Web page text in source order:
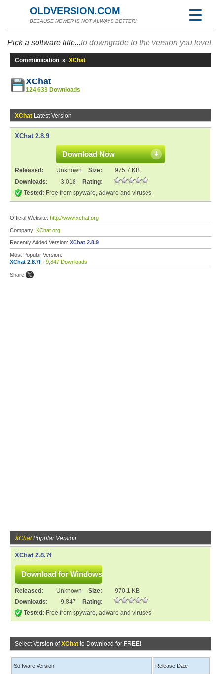
OLDVERSION.COM
BECAUSE NEWER IS NOT ALWAYS BETTER!
Pick a software title...to downgrade to the version you love!
Communication » XChat
XChat
124,633 Downloads
XChat Latest Version
XChat 2.8.9
Download Now
Released: Unknown Size:
975.7 KB
Downloads:
3,018
Rating:
Tested: Free from spyware, adware and viruses
Official Website: http://www.xchat.org
Company: XChat.org
Recently Added Version: XChat 2.8.9
Most Popular Version:
XChat 2.8.7f - 9,847 Downloads
Share:
XChatPopular Version
XChat 2.8.7f
Released: Unknown Size:
970.1 KB
Downloads:
9,847
Rating:
Tested: Free from spyware, adware and viruses
Select Version ofXChat to Download for FREE!
Software Version Release Date